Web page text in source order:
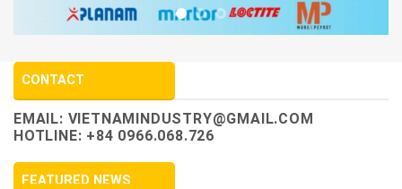
CONTACT
EMAIL: VIETNAMINDUSTRY@GMAIL.COM
HOTLINE: +84 0966.068.726
FEATURED NEWS